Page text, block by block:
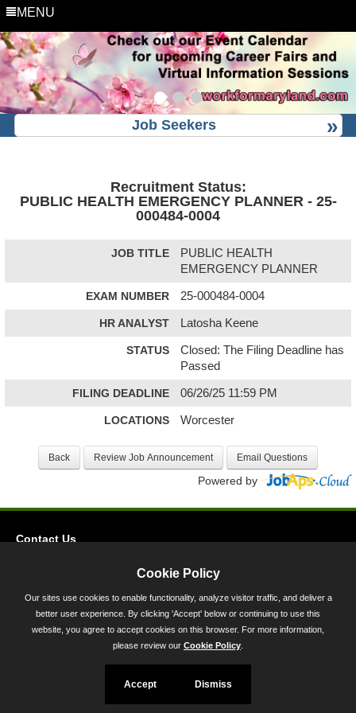
MENU
Job Seekers
Recruitment Status:
PUBLIC HEALTH EMERGENCY PLANNER - 25-
000484-0004
JOB TITLE
PUBLIC HEALTH
EMERGENCY PLANNER
EXAM NUMBER 25-000484-0004
HR ANALYST Latosha Keene
STATUS
Closed: The Filing Deadline has
Passed
FILING DEADLINE 06/26/25 11:59 PM
LOCATIONS Worcester
Powered by
Contact Us
45 Calvert Street, Annapolis, MD 21401
300-301 West Preston Street, Baltimore, MD 21201
Toll Free (800) 705-3493
Cookie Policy
Our sites use cookies to enable functionality, analyze visitor traffic, and deliver a
better user experience. By clicking 'Accept' below or continuing to use this
website, you agree to accept cookies on this browser. For more information,
please review our Cookie Policy
Accept Dismiss